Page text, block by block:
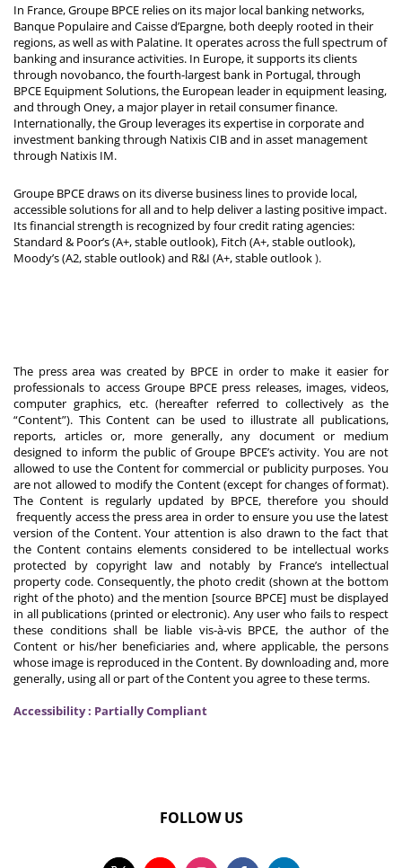
In France, Groupe BPCE relies on its major local banking networks,
Banque Populaire and Caisse d’Epargne, both deeply rooted in their
regions, as well as with Palatine. It operates across the full spectrum of
banking and insurance activities. In Europe, it supports its clients
through novobanco, the fourth-largest bank in Portugal, through
BPCE Equipment Solutions, the European leader in equipment leasing,
and through Oney, a major player in retail consumer finance.
Internationally, the Group leverages its expertise in corporate and
investment banking through Natixis CIB and in asset management
through Natixis IM.
Groupe BPCE draws on its diverse business lines to provide local,
accessible solutions for all and to help deliver a lasting positive impact.
Its financial strength is recognized by four credit rating agencies:
Standard & Poor’s (A+, stable outlook), Fitch (A+, stable outlook),
Moody’s (A2, stable outlook) and R&I (A+, stable outlook).
The press area was created by BPCE in order to make it easier for
professionals to access Groupe BPCE press releases, images, videos,
computer graphics, etc. (hereafter referred to collectively as the
“Content”). This Content can be used to illustrate all publications,
reports, articles or, more generally, any document or medium
designed to inform the public of Groupe BPCE’s activity. You are not
allowed to use the Content for commercial or publicity purposes. You
are not allowed to modify the Content (except for changes of format).
The Content is regularly updated by BPCE, therefore you should
frequently access the press area in order to ensure you use the latest
version of the Content. Your attention is also drawn to the fact that
the Content contains elements considered to be intellectual works
protected by copyright law and notably by France’s intellectual
property code. Consequently, the photo credit (shown at the bottom
right of the photo) and the mention [source BPCE] must be displayed
in all publications (printed or electronic). Any user who fails to respect
these conditions shall be liable vis-à-vis BPCE, the author of the
Content or his/her beneficiaries and, where applicable, the persons
whose image is reproduced in the Content. By downloading and, more
generally, using all or part of the Content you agree to these terms.
Accessibility : Partially Compliant
FOLLOW US